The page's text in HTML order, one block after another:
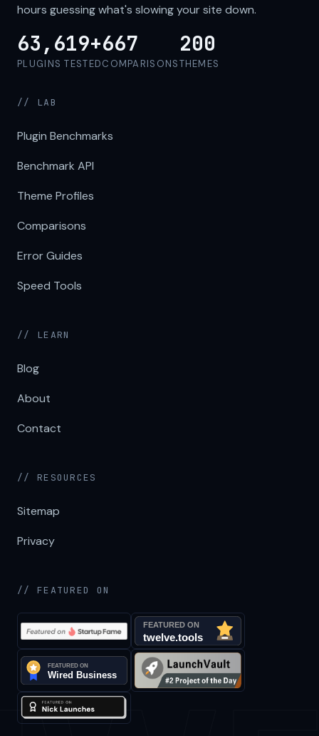
hours guessing what's slowing your site down.
63,619+
PLUGINS TESTED
667
COMPARISONS
200
THEMES
// LAB
Plugin Benchmarks
Benchmark API
Theme Profiles
Comparisons
Error Guides
Speed Tools
// LEARN
Blog
About
Contact
// RESOURCES
Sitemap
Privacy
// FEATURED ON